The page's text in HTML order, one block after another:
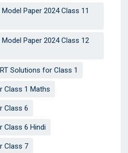
Paper 2024 Class 11
Model Paper 2024 Class 12
Solutions for Class 1
Class 1 Maths
Class 6
Class 6 Hindi
Class 7